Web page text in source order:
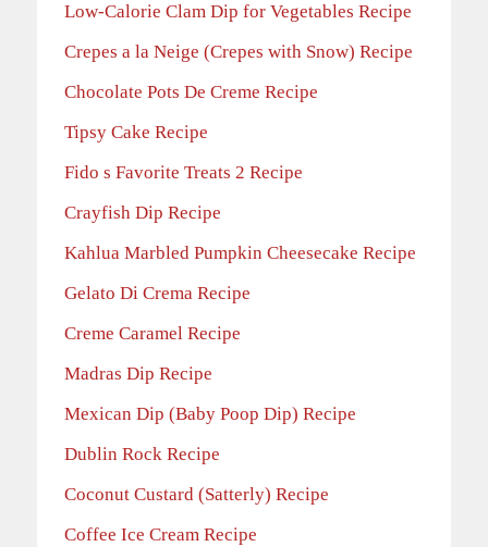
Low-Calorie Clam Dip for Vegetables Recipe
Crepes a la Neige (Crepes with Snow) Recipe
Chocolate Pots De Creme Recipe
Tipsy Cake Recipe
Fido s Favorite Treats 2 Recipe
Crayfish Dip Recipe
Kahlua Marbled Pumpkin Cheesecake Recipe
Gelato Di Crema Recipe
Creme Caramel Recipe
Madras Dip Recipe
Mexican Dip (Baby Poop Dip) Recipe
Dublin Rock Recipe
Coconut Custard (Satterly) Recipe
Coffee Ice Cream Recipe